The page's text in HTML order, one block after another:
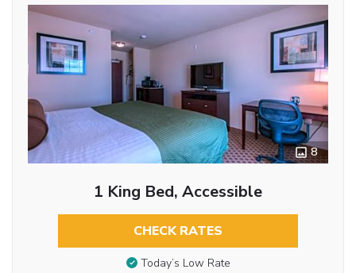
8
1 King Bed, Accessible
CHECK RATES
Today’s Low Rate